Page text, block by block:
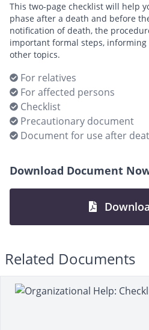
This two-page checklist will help
phase after a death and before
notification of death, the
important formal steps,
other topics.
For relatives
For affected persons
Checklist
Precautionary document
Document for use after
Download Document
Related Documents